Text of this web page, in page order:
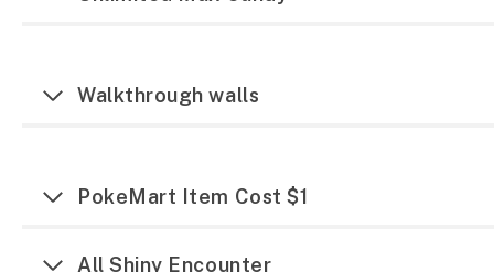
Walkthrough walls
PokeMart Item Cost $1
All Shiny Encounter